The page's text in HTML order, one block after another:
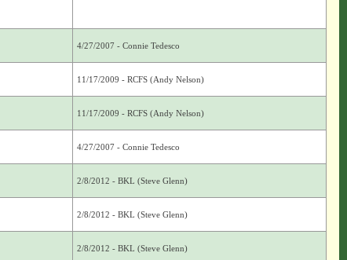
4/27/2007 - Connie Tedesco
11/17/2009 - RCFS (Andy Nelson)
11/17/2009 - RCFS (Andy Nelson)
4/27/2007 - Connie Tedesco
2/8/2012 - BKL (Steve Glenn)
2/8/2012 - BKL (Steve Glenn)
2/8/2012 - BKL (Steve Glenn)